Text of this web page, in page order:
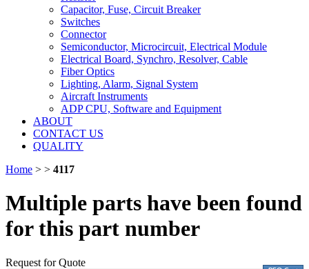
Capacitor, Fuse, Circuit Breaker
Switches
Connector
Semiconductor, Microcircuit, Electrical Module
Electrical Board, Synchro, Resolver, Cable
Fiber Optics
Lighting, Alarm, Signal System
Aircraft Instruments
ADP CPU, Software and Equipment
ABOUT
CONTACT US
QUALITY
Home > > 4117
Multiple parts have been found
for this part number
Request for Quote